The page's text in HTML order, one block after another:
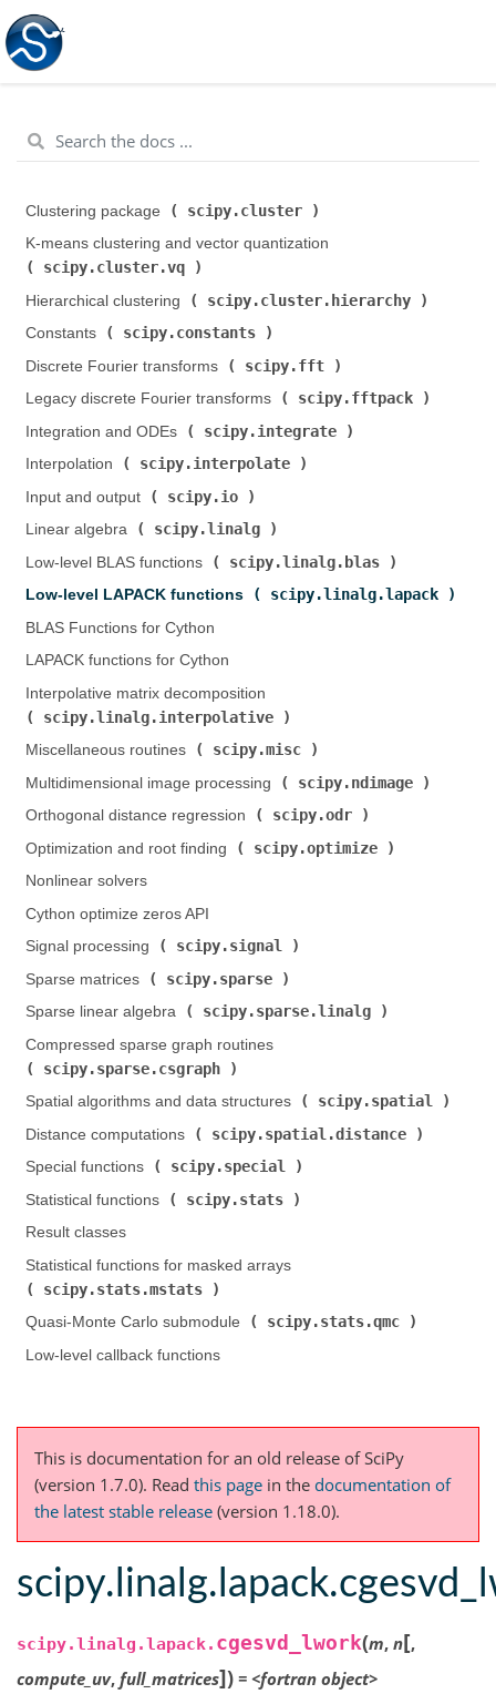
Clustering package ( scipy.cluster
K-means clustering and vector quantization (
scipy.cluster.vq
Hierarchical clustering (
scipy.cluster.hierarchy
Constants (
scipy.constants
Discrete Fourier transforms (
scipy.fft
Legacy discrete Fourier transforms (
scipy.fftpack
Integration and ODEs (
scipy.integrate
Interpolation (
scipy.interpolate
Input and output (
scipy.io
Linear algebra (
scipy.linalg
Low-level BLAS functions (
scipy.linalg.blas
Low-level LAPACK functions (
scipy.linalg.lapack
BLAS Functions for Cython
LAPACK functions for Cython
Interpolative matrix decomposition (
scipy.linalg.interpolative
Miscellaneous routines (
scipy.misc
Multidimensional image processing (
scipy.ndimage
Orthogonal distance regression (
scipy.odr
Optimization and root finding (
scipy.optimize
Nonlinear solvers
Cython optimize zeros API
Signal processing (
scipy.signal
Sparse matrices (
scipy.sparse
Sparse linear algebra (
scipy.sparse.linalg
Compressed sparse graph routines (
scipy.sparse.csgraph
Spatial algorithms and data structures (
scipy.spatial
Distance computations (
scipy.spatial.distance
Special functions (
scipy.special
Statistical functions (
scipy.stats
Result classes
Statistical functions for masked arrays (
scipy.stats.mstats
Quasi-Monte Carlo submodule (
scipy.stats.qmc
Low-level callback functions
This is documentation for an old release of SciPy
(version 1.7.0). Read this page in the documentation of
the latest stable release (version 1.18.0).
scipy.linalg.lapack. cgesvd_lwork(m, n[,
compute_uv, full_matrices]) = <fortran object>